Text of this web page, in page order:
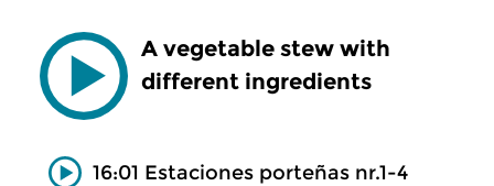
A vegetable stew with
different ingredients
16:01 Estaciones porteñas nr.1-4